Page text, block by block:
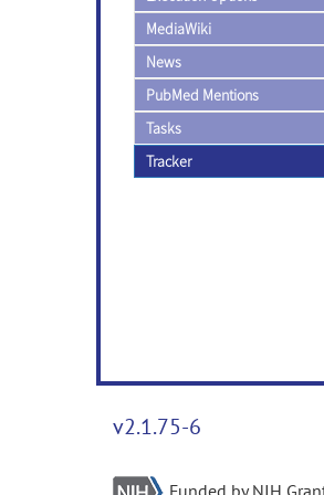
MediaWiki
News
PubMed Mentions
Tasks
Tracker
v2.1.75-6
Funded by NIH